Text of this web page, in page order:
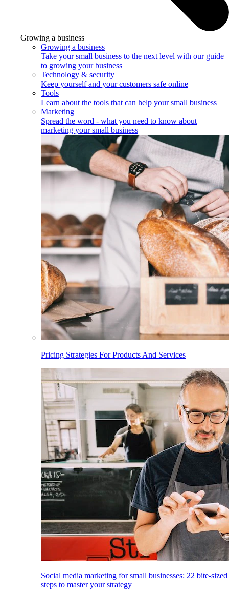
Growing a business
Growing a business
Take your small business to the next level with our guide
to growing your business
Technology & security
Keep yourself and your customers safe online
Tools
Learn about the tools that can help your small business
Marketing
Spread the word - what you need to know about
marketing your small business
Pricing Strategies For Products And Services
Social media marketing for small businesses: 22 bite-sized
steps to master your strategy